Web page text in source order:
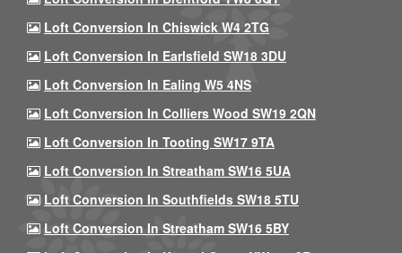
Loft Conversion In Chiswick W4 2TG
Loft Conversion In Earlsfield SW18 3DU
Loft Conversion In Ealing W5 4NS
Loft Conversion In Colliers Wood SW19 2QN
Loft Conversion In Tooting SW17 9TA
Loft Conversion In Streatham SW16 5UA
Loft Conversion In Southfields SW18 5TU
Loft Conversion In Streatham SW16 5BY